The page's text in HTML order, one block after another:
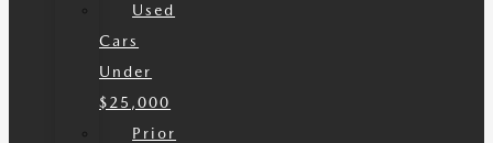
Used
Cars
Under
$25,000
Prior